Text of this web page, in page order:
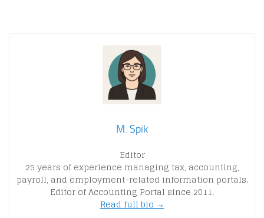
M. Spik
Editor
25 years of experience managing tax, accounting,
payroll, and employment-related information portals.
Editor of Accounting Portal since 2011.
Read full bio →